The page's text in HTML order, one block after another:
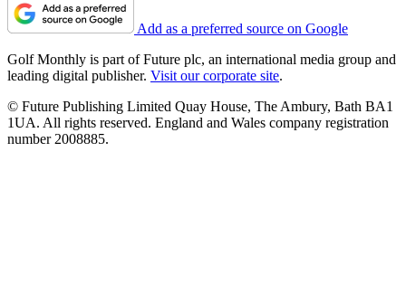
Add as a preferred source on Google
Golf Monthly is part of Future plc, an international media group and
leading digital publisher. Visit our corporate site.
© Future Publishing Limited Quay House, The Ambury, Bath BA1
1UA. All rights reserved. England and Wales company registration
number 2008885.